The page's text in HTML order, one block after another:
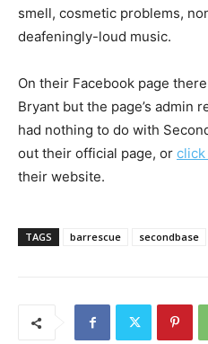
smell, cosmetic problems,
deafeningly-loud music.
On their Facebook page
Bryant but the page’s admin
had nothing to do with
out their official page, or click
their website.
TAGS barrescue secondbase